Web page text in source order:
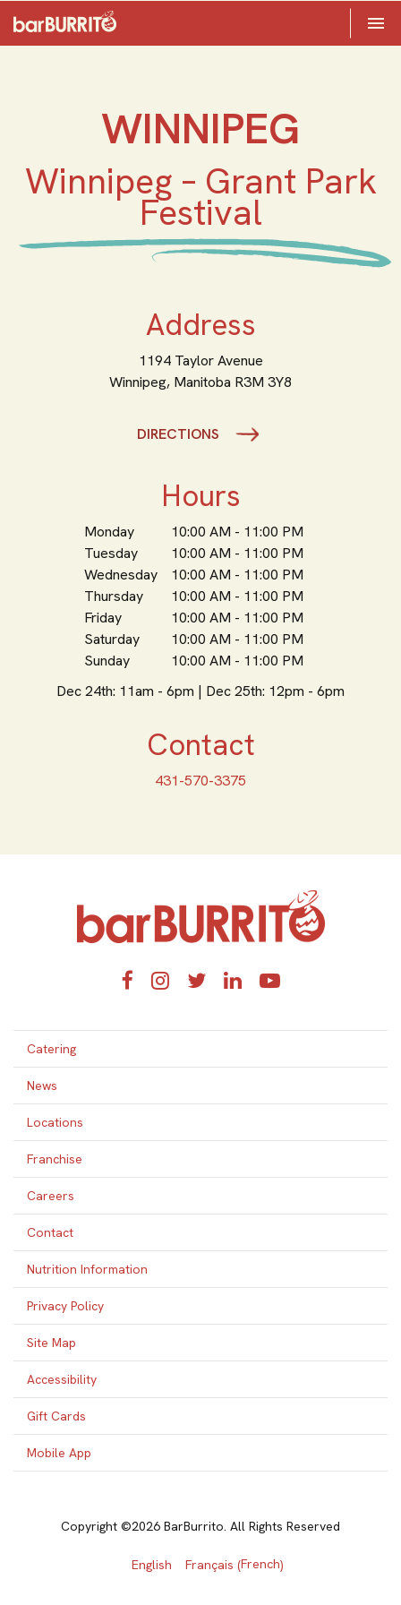

WINNIPEG
Winnipeg – Grant Park
Festival
Address
1194 Taylor Avenue
Winnipeg, Manitoba R3M 3Y8
DIRECTIONS
Hours
Monday
10:00 AM - 11:00 PM
Tuesday
10:00 AM - 11:00 PM
Wednesday
10:00 AM - 11:00 PM
Thursday
10:00 AM - 11:00 PM
Friday
10:00 AM - 11:00 PM
Saturday
10:00 AM - 11:00 PM
Sunday
10:00 AM - 11:00 PM
Dec 24th: 11am - 6pm | Dec 25th: 12pm - 6pm
Contact
431-570-3375
FacebookInstagram
TwitterLinkedInYouTube
Catering
News
Locations
Franchise
Careers
Contact
Nutrition Information
Privacy Policy
Site Map
Accessibility
Gift Cards
Mobile App
Copyright ©2026 BarBurrito. All Rights Reserved
English Français (French)